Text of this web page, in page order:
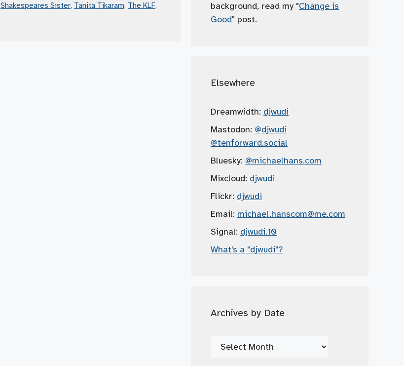
Shakespeares Sister, Tanita Tikaram, The KLF,
background, read my "Change is
Good" post.
Elsewhere
Dreamwidth: djwudi
Mastodon: @djwudi
@tenforward.social
Bluesky: @michaelhans.com
Mixcloud: djwudi
Flickr: djwudi
Email: michael.hanscom@me.com
Signal: djwudi.10
What's a "djwudi"?
Archives by Date
Archives